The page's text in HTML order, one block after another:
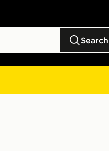
Search